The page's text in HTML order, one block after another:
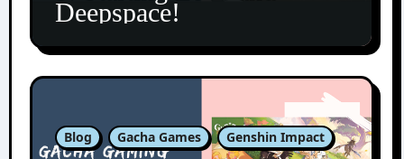
Deepspace!
Blog Gacha Games Genshin Impact